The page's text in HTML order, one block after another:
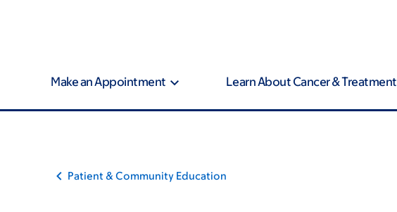
Make an Appointment Learn About Cancer & Treatment
Patient & Community Education